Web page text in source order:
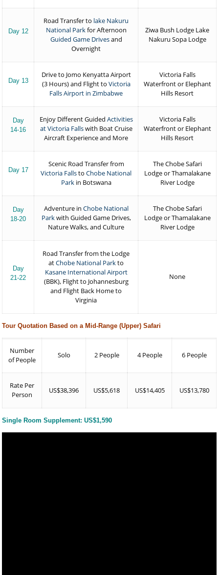
Day 12
Road Transfer to lake Nakuru
National Parkfor Afternoon
Guided Game Drivesand
Overnight
Ziwa Bush Lodge Lake
Nakuru Sopa Lodge
Day 13
Drive to Jomo Kenyatta Airport
(3 Hours) and Flight to Victoria
Falls Airport in Zimbabwe
Victoria Falls
Waterfront or Elephant
Hills Resort
Day
14-16
Enjoy Different Guided Activities
at Victoria Fallswith Boat Cruise
Aircraft Experience and More
Victoria Falls
Waterfront or Elephant
Hills Resort
Day 17
Scenic Road Transfer from
Victoria FallstoChobe National
Parkin Botswana
The Chobe Safari
Lodge or Thamalakane
River Lodge
Day
18-20
Adventure in Chobe National
Parkwith Guided Game Drives,
Nature Walks, and Culture
The Chobe Safari
Lodge or Thamalakane
River Lodge
Day
21-22
Road Transfer from the Lodge
atChobe National Parkto
Kasane International Airport
(BBK), Flight to Johannesburg
and Flight Back Home to
Virginia
None
Tour Quotation Based on a Mid-Range (Upper) Safari
Number
of People
Solo 2 People 4 People 6 People
Rate Per
Person
US$38,396 US$5,618 US$14,405 US$13,780
Single Room Supplement: US$1,590